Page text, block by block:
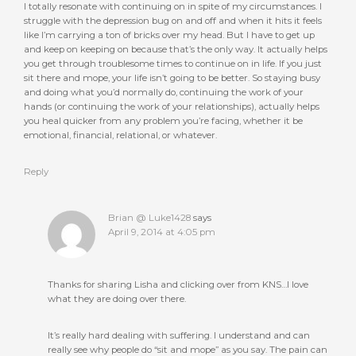
I totally resonate with continuing on in spite of my circumstances. I
struggle with the depression bug on and off and when it hits it feels
like I’m carrying a ton of bricks over my head. But I have to get up
and keep on keeping on because that’s the only way. It actually helps
you get through troublesome times to continue on in life. If you just
sit there and mope, your life isn’t going to be better. So staying busy
and doing what you’d normally do, continuing the work of your
hands (or continuing the work of your relationships), actually helps
you heal quicker from any problem you’re facing, whether it be
emotional, financial, relational, or whatever.
Reply
Brian @ Luke1428 says
April 9, 2014 at 4:05 pm
Thanks for sharing Lisha and clicking over from KNS…I love
what they are doing over there.
It’s really hard dealing with suffering. I understand and can
really see why people do “sit and mope” as you say. The pain can